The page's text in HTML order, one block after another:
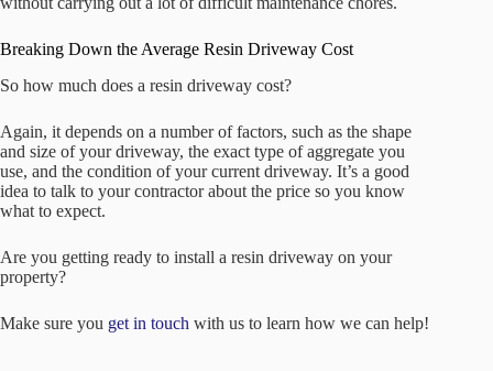
Breaking Down the Average Resin Driveway Cost
So how much does a resin driveway cost?
Again, it depends on a number of factors, such as the shape
and size of your driveway, the exact type of aggregate you
use, and the condition of your current driveway. It’s a good
idea to talk to your contractor about the price so you know
what to expect.
Are you getting ready to install a resin driveway on your
property?
Make sure you get in touch with us to learn how we can help!